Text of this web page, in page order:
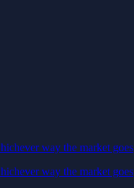
way the market goes
way the market goes